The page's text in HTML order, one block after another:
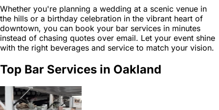
Whether you're planning a wedding at a scenic venue in
the hills or a birthday celebration in the vibrant heart of
downtown, you can book your bar services in minutes
instead of chasing quotes over email. Let your event shine
with the right beverages and service to match your vision.
Top Bar Services in Oakland